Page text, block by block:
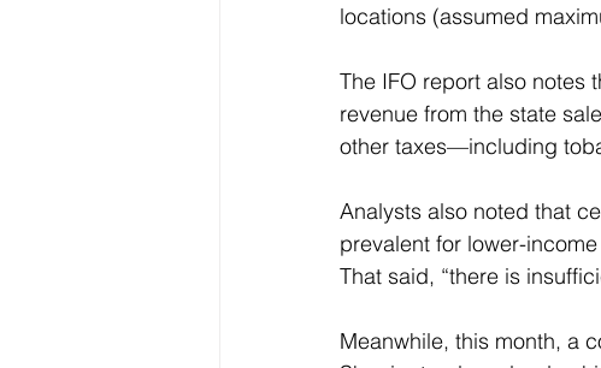
locations (assumed
The IFO report also notes
revenue from the state
other taxes—including
Analysts also noted that
prevalent for lower-
That said, “there is
Meanwhile, this month, a